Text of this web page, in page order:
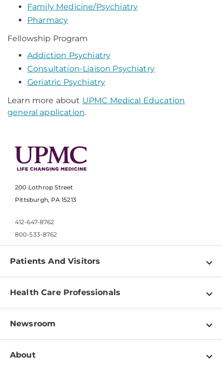
Family Medicine/Psychiatry
Pharmacy
Fellowship Program
Addiction Psychiatry
Consultation-Liaison Psychiatry
Geriatric Psychiatry
Learn more about UPMC Medical Education
general application.
200 Lothrop Street
Pittsburgh, PA 15213
412-647-8762
800-533-8762
Patients And Visitors
Find a Doctor
Pay a Bill
Patient & Visitor Resources
Disabilities Resource Center
Health Care Professionals
Physician Information
Education & Training
Newsroom
Newsroom Home
About